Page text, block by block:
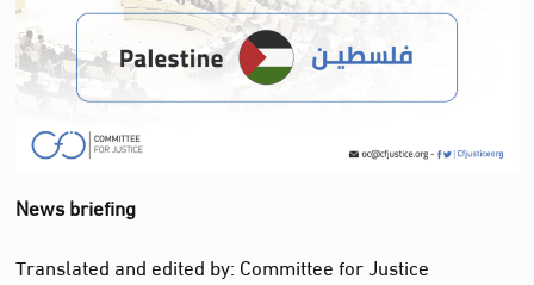
News briefing
Translated and edited by: Committee for Justice